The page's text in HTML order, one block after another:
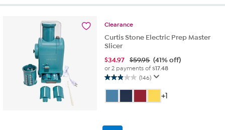
stars.
reviews
Clearance
Curtis Stone Electric Prep Master
Slicer
$34.97 $59.95 (41% off)
or 2 payments of$17.48
(146)
2.9
out
of
+1